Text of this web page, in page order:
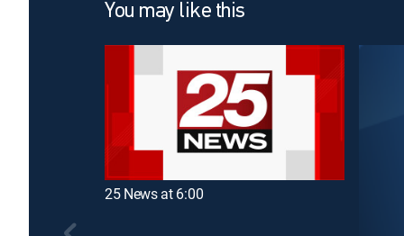
You may like this
25 News at 6:00